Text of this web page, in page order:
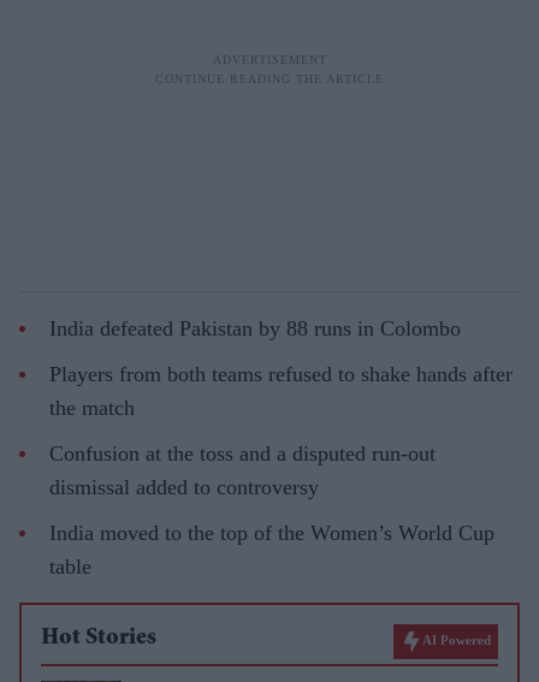
India defeated Pakistan by 88 runs in Colombo
Players from both teams refused to shake hands after
the match
Confusion at the toss and a disputed run-out
dismissal added to controversy
India moved to the top of the Women’s World Cup
table
Hot Stories AI Powered